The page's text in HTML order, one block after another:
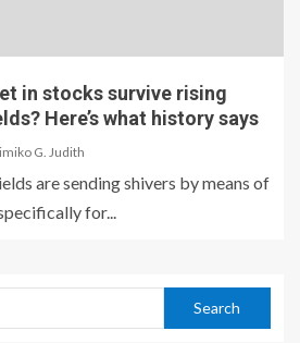
in stocks survive rising
Here’s what history says
G. Judith
are sending shivers by means of
for...